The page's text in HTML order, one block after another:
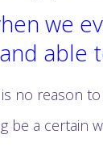
we
able
no reason
be a